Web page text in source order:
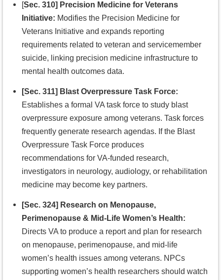
[Sec. 310] Precision Medicine for Veterans
Initiative: Modifies the Precision Medicine for
Veterans Initiative and expands reporting
requirements related to veteran and servicemember
suicide, linking precision medicine infrastructure to
mental health outcomes data.
[Sec. 311] Blast Overpressure Task Force:
Establishes a formal VA task force to study blast
overpressure exposure among veterans. Task forces
frequently generate research agendas. If the Blast
Overpressure Task Force produces
recommendations for VA-funded research,
investigators in neurology, audiology, or rehabilitation
medicine may become key partners.
[Sec. 324] Research on Menopause,
Perimenopause & Mid-Life Women’s Health:
Directs VA to produce a report and plan for research
on menopause, perimenopause, and mid-life
women’s health issues among veterans. NPCs
supporting women’s health researchers should watch